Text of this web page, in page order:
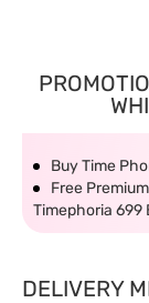
Buy Time
Free
Timephoria 699
DELIVERY